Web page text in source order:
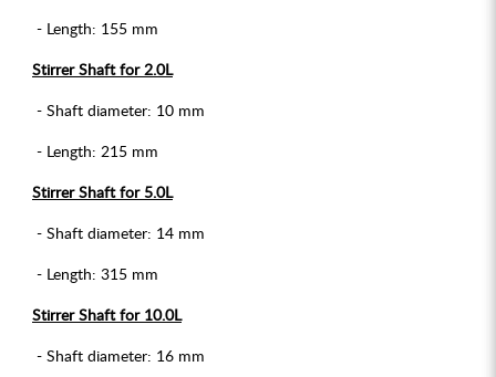
- Length: 155 mm
Stirrer Shaft for 2.0L
- Shaft diameter: 10 mm
- Length: 215 mm
Stirrer Shaft for 5.0L
- Shaft diameter: 14 mm
- Length: 315 mm
Stirrer Shaft for 10.0L
- Shaft diameter: 16 mm